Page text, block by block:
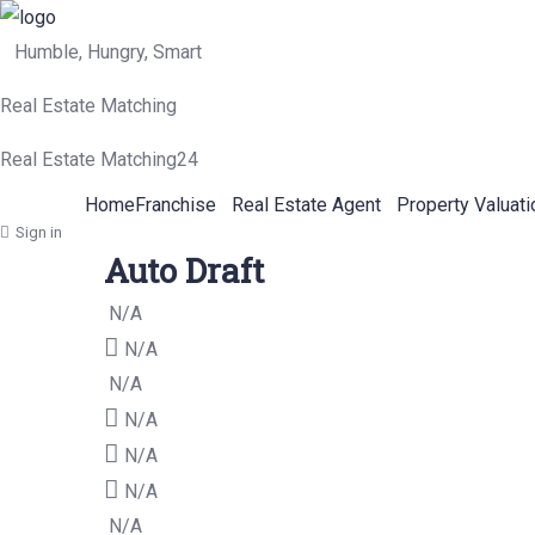
Humble, Hungry, Smart
Real Estate Matching
Real Estate Matching24
HomeFranchise Real Estate Agent Property
Sign in
Auto Draft
N/A
N/A
N/A
N/A
N/A
N/A
N/A